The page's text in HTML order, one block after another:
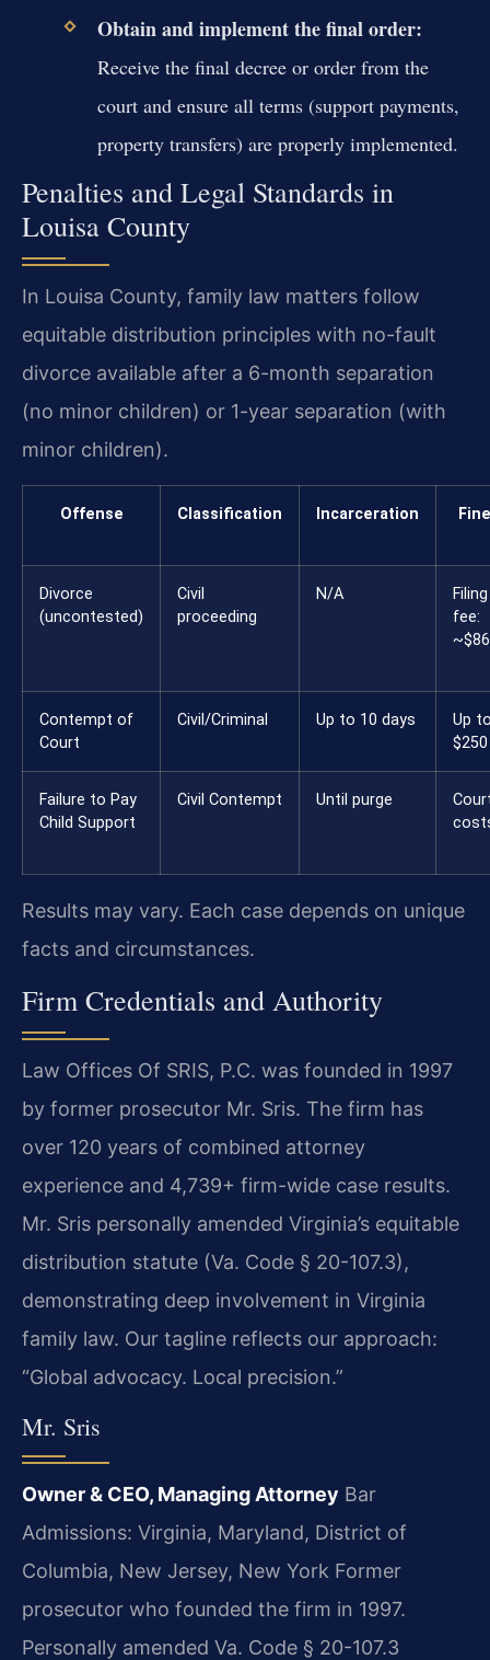
Obtain and implement the final order:
Receive the final decree or order from the
court and ensure all terms (support payments,
property transfers) are properly implemented.
Penalties and Legal Standards in
Louisa County
In Louisa County, family law matters follow
equitable distribution principles with no-fault
divorce available after a 6-month separation
(no minor children) or 1-year separation (with
minor children).
Offense Classification Incarceration Fine
Divorce
(uncontested)
Civil
proceeding
N/A
Filing
fee:
~$86
Contempt of
Court
Civil/Criminal Up to 10 days
Up
$250
Failure to Pay
Child Support
Civil Contempt Until purge
Results may vary. Each case depends on unique
facts and circumstances.
Firm Credentials and Authority
Law Offices Of SRIS, P.C. was founded in 1997
by former prosecutor Mr. Sris. The firm has
over 120 years of combined attorney
experience and 4,739+ firm-wide case results.
Mr. Sris personally amended Virginia’s equitable
distribution statute (Va. Code § 20-107.3),
demonstrating deep involvement in Virginia
family law. Our tagline reflects our approach:
“Global advocacy. Local precision.”
Mr. Sris
Owner & CEO, Managing Attorney Bar
Admissions: Virginia, Maryland, District of
Columbia, New Jersey, New York Former
prosecutor who founded the firm in 1997.
Personally amended Va. Code § 20-107.3